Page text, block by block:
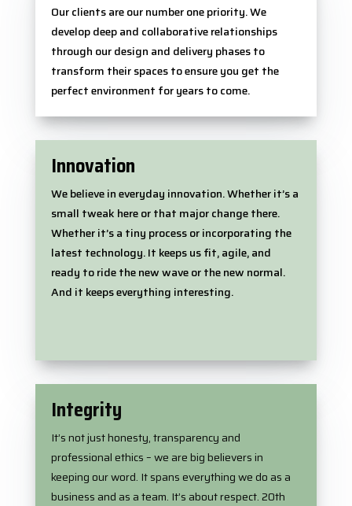
Our clients are our number one priority. We
develop deep and collaborative relationships
through our design and delivery phases to
transform their spaces to ensure you get the
perfect environment for years to come.
Innovation
We believe in everyday innovation. Whether it’s a
small tweak here or that major change there.
Whether it’s a tiny process or incorporating the
latest technology. It keeps us fit, agile, and
ready to ride the new wave or the new normal.
And it keeps everything interesting.
Integrity
It’s not just honesty, transparency and
professional ethics – we are big believers in
keeping our word. It spans everything we do as a
business and as a team. It’s about respect.20th